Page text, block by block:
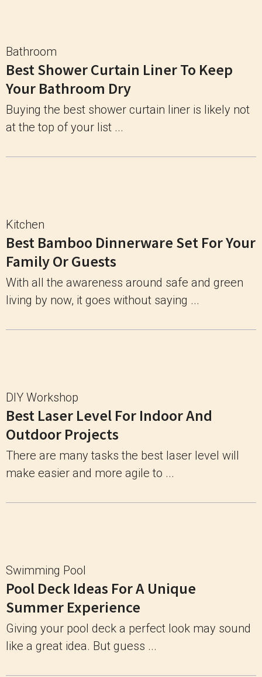
Bathroom
Best Shower Curtain Liner To Keep
Your Bathroom Dry
Buying the best shower curtain liner is likely not
at the top of your list ...
Kitchen
Best Bamboo Dinnerware Set For Your
Family Or Guests
With all the awareness around safe and green
living by now, it goes without saying ...
DIY Workshop
Best Laser Level For Indoor And
Outdoor Projects
There are many tasks the best laser level will
make easier and more agile to ...
Swimming Pool
Pool Deck Ideas For A Unique
Summer Experience
Giving your pool deck a perfect look may sound
like a great idea. But guess ...